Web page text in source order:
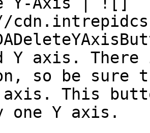
Y axis.
so be
This
one Y axis.